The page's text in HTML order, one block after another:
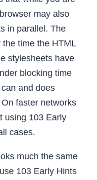
may also
in parallel. The
time the HTML
stylesheets have
blocking time
and does
faster networks
using 103 Early
cases.
much the same
103 Early Hints